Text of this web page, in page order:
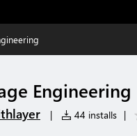
Engineering
| 44 installs |